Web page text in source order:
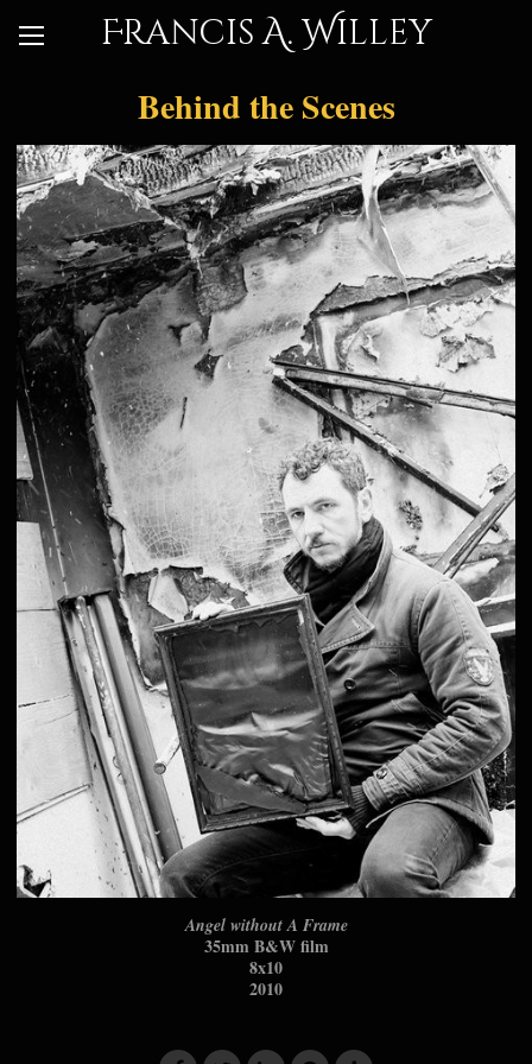
Francis A. Willey
Behind the Scenes
Angel without A Frame
35mm B&W film
8x10
2010